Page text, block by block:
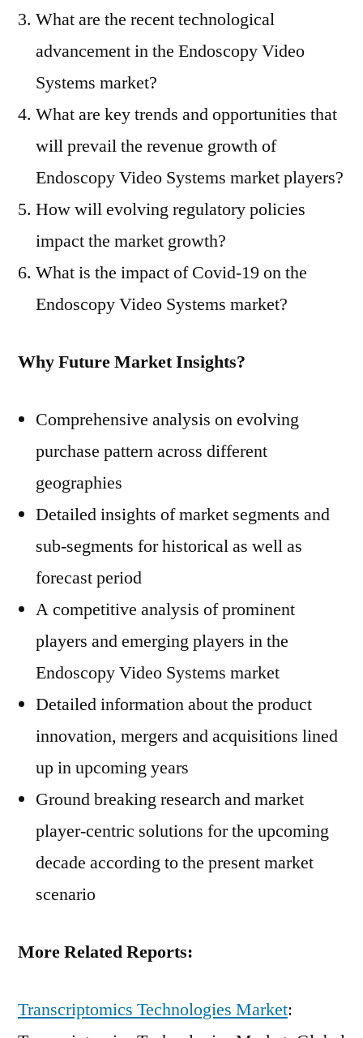
What are the recent technological
advancement in the Endoscopy Video
Systems market?
What are key trends and opportunities that
will prevail the revenue growth of
Endoscopy Video Systems market players?
How will evolving regulatory policies
impact the market growth?
What is the impact of Covid-19 on the
Endoscopy Video Systems market?
Why Future Market Insights?
Comprehensive analysis on evolving
purchase pattern across different
geographies
Detailed insights of market segments and
sub-segments for historical as well as
forecast period
A competitive analysis of prominent
players and emerging players in the
Endoscopy Video Systems market
Detailed information about the product
innovation, mergers and acquisitions lined
up in upcoming years
Ground breaking research and market
player-centric solutions for the upcoming
decade according to the present market
scenario
More Related Reports:
Transcriptomics Technologies Market: